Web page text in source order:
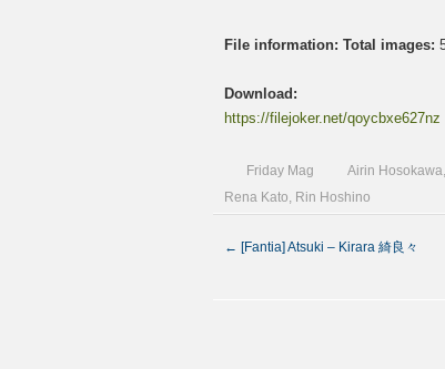
File information: Total images:
Download:
https://filejoker.net/qoycbxe627nz
Friday Mag Airin Hosokawa,
Rena Kato, Rin Hoshino
← [Fantia] Atsuki – Kirara 綺良々